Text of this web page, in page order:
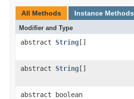
All Methods Instance Methods
Modifier and Type
abstract String[]
abstract String[]
abstract boolean